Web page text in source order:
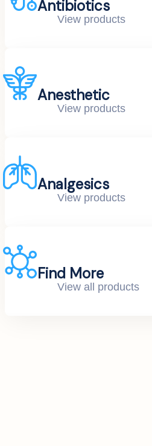
Antibiotics
View products
Anesthetic
View products
Analgesics
View products
Find More
View all products